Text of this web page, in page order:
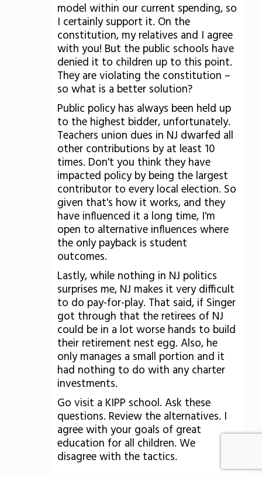
model within our current spending, so
I certainly support it. On the
constitution, my relatives and I agree
with you! But the public schools have
denied it to children up to this point.
They are violating the constitution –
so what is a better solution?
Public policy has always been held up
to the highest bidder, unfortunately.
Teachers union dues in NJ dwarfed all
other contributions by at least 10
times. Don't you think they have
impacted policy by being the largest
contributor to every local election. So
given that's how it works, and they
have influenced it a long time, I'm
open to alternative influences where
the only payback is student
outcomes.
Lastly, while nothing in NJ politics
surprises me, NJ makes it very difficult
to do pay-for-play. That said, if Singer
got through that the retirees of NJ
could be in a lot worse hands to build
their retirement nest egg. Also, he
only manages a small portion and it
had nothing to do with any charter
investments.
Go visit a KIPP school. Ask these
questions. Review the alternatives. I
agree with your goals of great
education for all children. We
disagree with the tactics.